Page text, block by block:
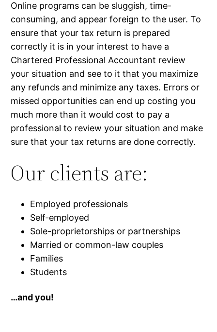
Online programs can be sluggish, time-
consuming, and appear foreign to the user. To
ensure that your tax return is prepared
correctly it is in your interest to have a
Chartered Professional Accountant review
your situation and see to it that you maximize
any refunds and minimize any taxes. Errors or
missed opportunities can end up costing you
much more than it would cost to pay a
professional to review your situation and make
sure that your tax returns are done correctly.
Our clients are:
Employed professionals
Self-employed
Sole-proprietorships or partnerships
Married or common-law couples
Families
Students
…and you!